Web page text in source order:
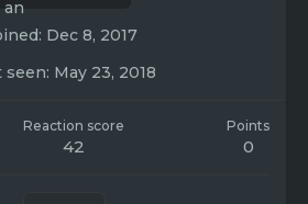
Dec 8, 2017
seen May 23, 2018
Reaction score
42
Points
0